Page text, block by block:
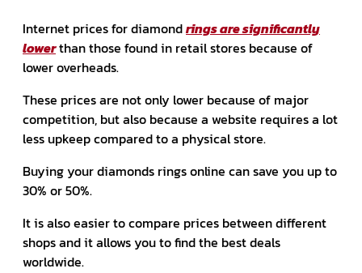
Internet prices for diamondrings are significantly
lowerthan those found in retail stores because of
lower overheads.
These prices are not only lower because of major
competition, but also because a website requires a lot
less upkeep compared to a physical store.
Buying your diamonds rings online can save you up to
30% or 50%.
It is also easier to compare prices between different
shops and it allows you to find the best deals
worldwide.